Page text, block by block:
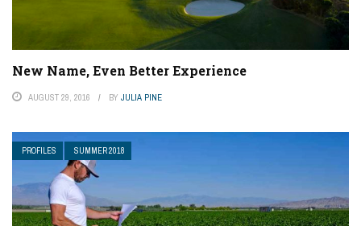
New Name, Even Better Experience
AUGUST 29, 2016 BY JULIA PINE
PROFILES SUMMER 2018